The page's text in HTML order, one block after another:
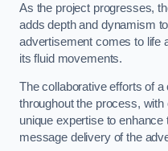
As the project progresses,
adds depth and dynamism
advertisement comes to life
its fluid movements.
The collaborative efforts of
throughout the process,
unique expertise to enhance
message delivery of the